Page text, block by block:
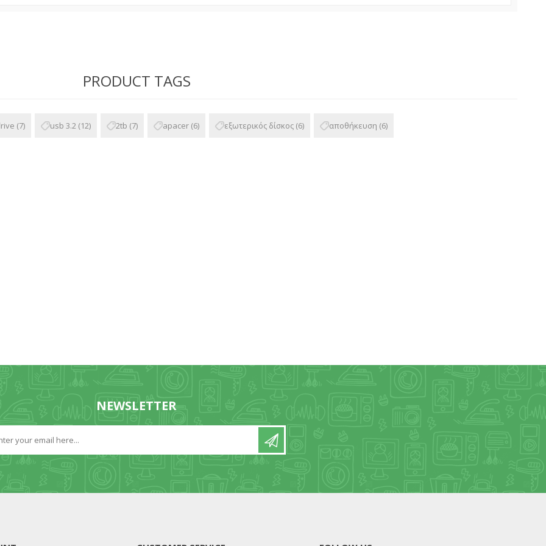
PRODUCT TAGS
(7) usb 3.2 (12) 2tb (7) apacer (6) εξωτερικός δίσκος (6) αποθήκευση (6)
NEWSLETTER